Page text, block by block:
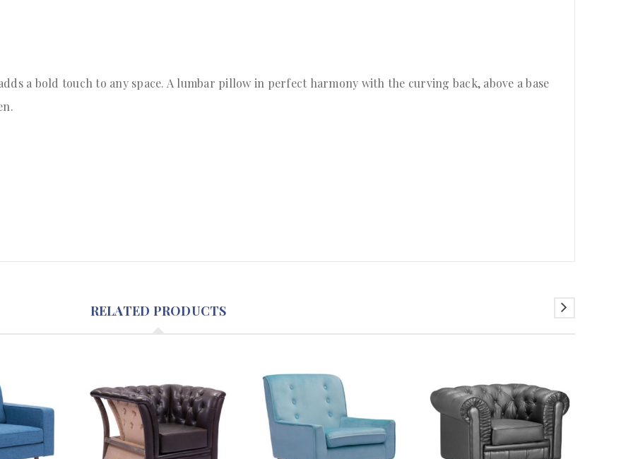
a bold touch to any space. A lumbar pillow in perfect harmony with the curving back, above a base
RELATED PRODUCTS